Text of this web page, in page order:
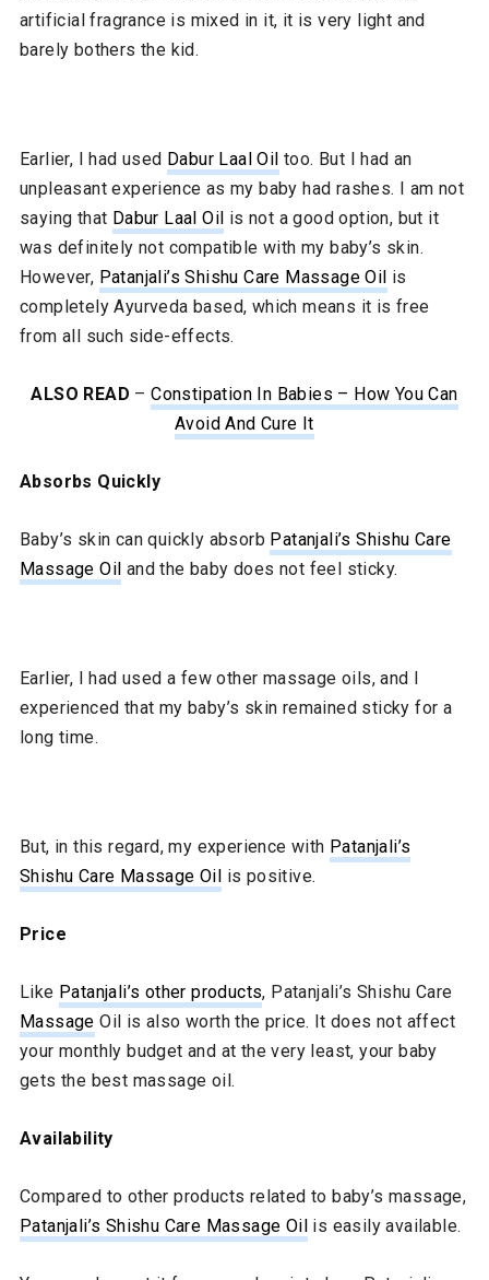
artificial fragrance is mixed in it, it is very light and
barely bothers the kid.
Earlier, I had used Dabur Laal Oil too. But I had an
unpleasant experience as my baby had rashes. I am not
saying that Dabur Laal Oil is not a good option, but it
was definitely not compatible with my baby’s skin.
However, Patanjali’s Shishu Care Massage Oil is
completely Ayurveda based, which means it is free
from all such side-effects.
ALSO READ –Constipation In Babies – How You Can
Avoid And Cure It
Absorbs Quickly
Baby’s skin can quickly absorb Patanjali’s Shishu Care
Massage Oil and the baby does not feel sticky.
Earlier, I had used a few other massage oils, and I
experienced that my baby’s skin remained sticky for a
long time.
But, in this regard, my experience with Patanjali’s
Shishu Care Massage Oil is positive.
Price
Like Patanjali’s other products, Patanjali’s Shishu Care
Massage Oil is also worth the price. It does not affect
your monthly budget and at the very least, your baby
gets the best massage oil.
Availability
Compared to other products related to baby’s massage,
Patanjali’s Shishu Care Massage Oil is easily available.